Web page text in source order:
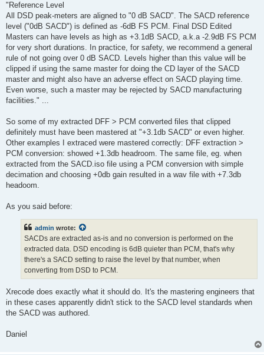
"Reference Level
All DSD peak-meters are aligned to "0 dB SACD". The SACD reference
level ("0dB SACD") is defined as -6dB FS PCM. Final DSD Edited
Masters can have levels as high as +3.1dB SACD, a.k.a -2.9dB FS PCM
for very short durations. In practice, for safety, we recommend a general
rule of not going over 0 dB SACD. Levels higher than this value will be
clipped if using the same master for doing the CD layer of the SACD
master and might also have an adverse effect on SACD playing time.
Even worse, such a master may be rejected by SACD manufacturing
facilities." ...
So some of my extracted DFF > PCM converted files that clipped
definitely must have been mastered at "+3.1db SACD" or even higher.
Other examples I extraced were mastered correctly: DFF extraction >
PCM conversion: showed +1.3db headroom. The same file, eg. when
extracted from the SACD.iso file using a PCM conversion with simple
decimation and choosing +0db gain resulted in a wav file with +7.3db
headoom.
As you said before:
admin wrote:
SACDs are extracted as-is and no conversion is performed on the
extracted data. DSD encoding is 6dB quieter than PCM, that's why
there's a SACD setting to raise the level by that number, when
converting from DSD to PCM.
Xrecode does exactly what it should do. It's the mastering engineers that
in these cases apparently didn't stick to the SACD level standards when
the SACD was authored.
Daniel